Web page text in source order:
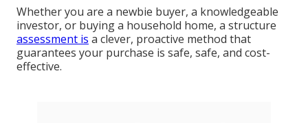
Whether you are a newbie buyer, a knowledgeable
investor, or buying a household home, a structure
assessment is a clever, proactive method that
guarantees your purchase is safe, safe, and cost-
effective.